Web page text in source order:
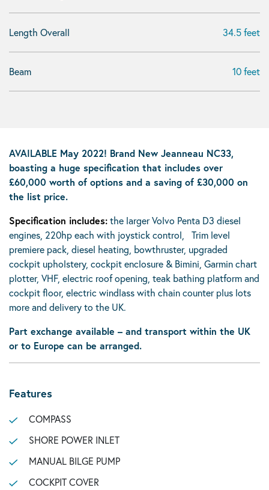
Length Overall 34.5 feet
Beam 10 feet
AVAILABLE May 2022! Brand New Jeanneau NC33,
boasting a huge specification that includes over
£60,000 worth of options and a saving of £30,000 on
the list price.
Specification includes:the larger Volvo Penta D3 diesel
engines, 220hp each with joystick control, Trim level
premiere pack, diesel heating, bowthruster, upgraded
cockpit upholstery, cockpit enclosure & Bimini, Garmin chart
plotter, VHF, electric roof opening, teak bathing platform and
cockpit floor, electric windlass with chain counter plus lots
more and delivery to the UK.
Part exchange available – and transport within the UK
or to Europe can be arranged.
Features
COMPASS
SHORE POWER INLET
MANUAL BILGE PUMP
COCKPIT COVER